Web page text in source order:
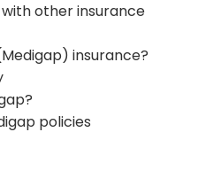
other insurance
insurance?
policies